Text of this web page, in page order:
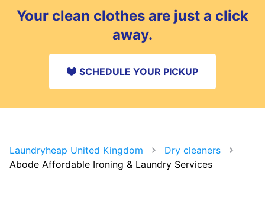
Your clean clothes are just a click
away.
SCHEDULE YOUR PICKUP
Laundryheap United Kingdom
Dry cleaners
Abode Affordable Ironing & Laundry Services